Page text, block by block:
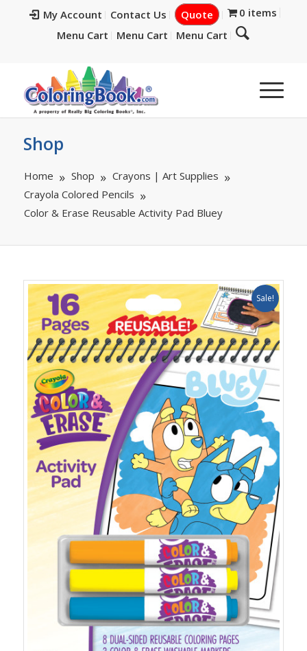
My Account Contact Us Quote
0 items
Menu Cart
Menu Cart Menu Cart
Shop
Home Shop
Crayons | Art Supplies
Crayola Colored Pencils
Color & Erase Reusable Activity Pad Bluey
Sale!